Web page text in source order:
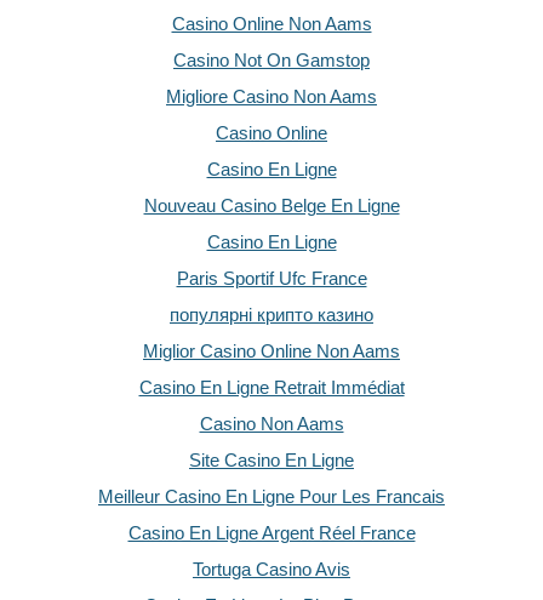
Casino Online Non Aams
Casino Not On Gamstop
Migliore Casino Non Aams
Casino Online
Casino En Ligne
Nouveau Casino Belge En Ligne
Casino En Ligne
Paris Sportif Ufc France
популярні крипто казино
Miglior Casino Online Non Aams
Casino En Ligne Retrait Immédiat
Casino Non Aams
Site Casino En Ligne
Meilleur Casino En Ligne Pour Les Francais
Casino En Ligne Argent Réel France
Tortuga Casino Avis